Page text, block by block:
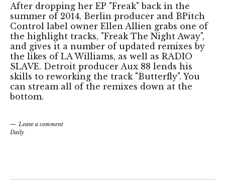
After dropping her EP "Freak" back in the
summer of 2014, Berlin producer and BPitch
Control label owner Ellen Allien grabs one of
the highlight tracks, "Freak The Night Away",
and gives it a number of updated remixes by
the likes of LA Williams, as well as RADIO
SLAVE. Detroit producer Aux 88 lends his
skills to reworking the track "Butterfly". You
can stream all of the remixes down at the
bottom.
Leave a comment
Daily